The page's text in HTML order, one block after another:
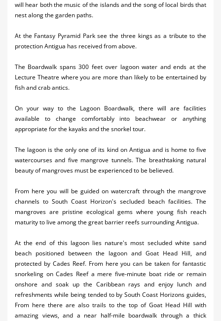
Night Life
Restaurants
Shopping
Wedding
Yachting
will hear both the music of the islands and the song of local birds that
nest along the garden paths.
At the Fantasy Pyramid Park see the three kings as a tribute to the
protection Antigua has received from above.
The Boardwalk spans 300 feet over lagoon water and ends at the
Lecture Theatre where you are more than likely to be entertained by
fish and crab antics.
On your way to the Lagoon Boardwalk, there will are facilities
available to change comfortably into beachwear or anything
appropriate for the kayaks and the snorkel tour.
The lagoon is the only one of its kind on Antigua and is home to five
watercourses and five mangrove tunnels. The breathtaking natural
beauty of mangroves must be experienced to be believed.
From here you will be guided on watercraft through the mangrove
channels to South Coast Horizon's secluded beach facilities. The
mangroves are pristine ecological gems where young fish reach
maturity to live among the great barrier reefs surrounding Antigua.
At the end of this lagoon lies nature's most secluded white sand
beach positioned between the lagoon and Goat Head Hill, and
protected by Cades Reef. From here you can be taken for fantastic
snorkeling on Cades Reef a mere five-minute boat ride or remain
onshore and soak up the Caribbean rays and enjoy lunch and
refreshments while being tended to by South Coast Horizons guides,
From here there are also trails to the top of Goat Head Hill with
amazing views, and a near half-mile boardwalk through a thick